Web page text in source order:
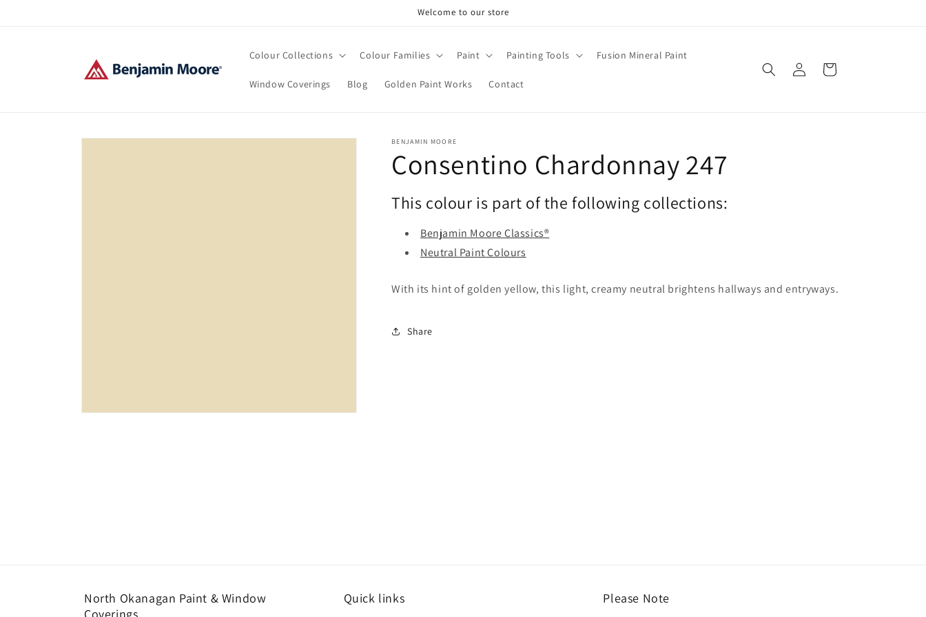
Welcome to our store
Colour Collections Colour Families Paint Painting Tools Fusion Mineral Paint
Window Coverings Blog Golden Paint Works Contact
Log
in
Cart
Skip to
BENJAMIN MOORE
Consentino Chardonnay 247
This colour is part of the following collections:
Benjamin Moore Classics®
Neutral Paint Colours
With its hint of golden yellow, this light, creamy neutral brightens hallways and entryways.
Share
North Okanagan Paint & Window
Quick links Please Note